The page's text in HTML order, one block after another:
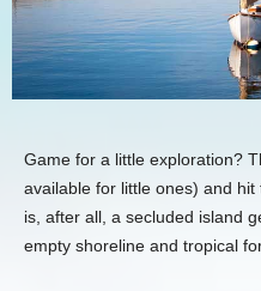
Game for a little exploration?
available for little ones) and
is, after all, a secluded island
empty shoreline and tropical